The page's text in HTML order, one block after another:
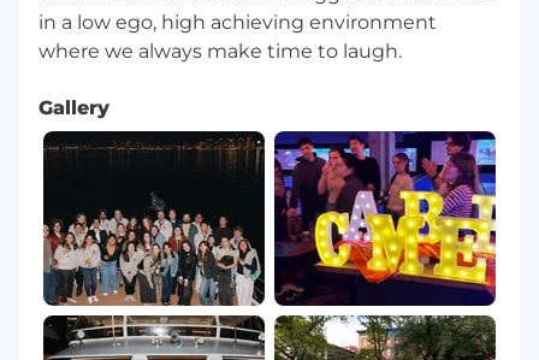
in a low ego, high achieving environment
Gallery